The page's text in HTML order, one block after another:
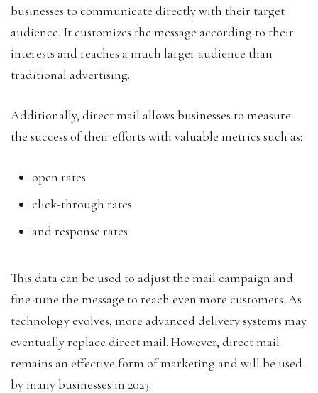
businesses to communicate directly with their target
audience. It customizes the message according to their
interests and reaches a much larger audience than
traditional advertising.
Additionally, direct mail allows businesses to measure
the success of their efforts with valuable metrics such as:
open rates
click-through rates
and response rates
This data can be used to adjust the mail campaign and
fine-tune the message to reach even more customers. As
technology evolves, more advanced delivery systems may
eventually replace direct mail. However, direct mail
remains an effective form of marketing and will be used
by many businesses in 2023.